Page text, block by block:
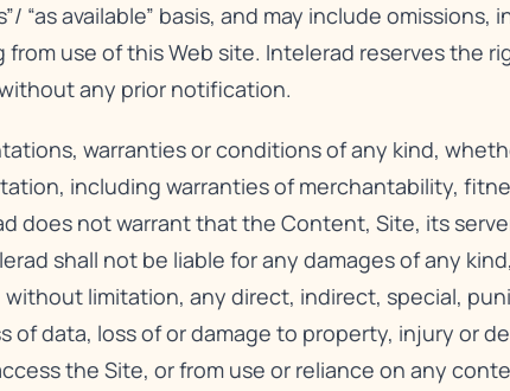
“as available” basis, and may include
from use of this Web site. Intelerad reserves the
any prior notification.
warranties or conditions of any kind,
including warranties of merchantability,
does not warrant that the Content, Site, its
shall not be liable for any damages of any
limitation, any direct, indirect, special,
of data, loss of or damage to property, injury or
the Site, or from use or reliance on any